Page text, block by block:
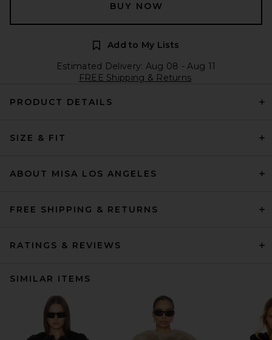
BUY NOW
Add to My Lists
Estimated Delivery: Aug 08 - Aug 11
FREE Shipping & Returns
PRODUCT DETAILS
SIZE & FIT
ABOUT MISA LOS ANGELES
FREE SHIPPING & RETURNS
RATINGS & REVIEWS
SIMILAR ITEMS